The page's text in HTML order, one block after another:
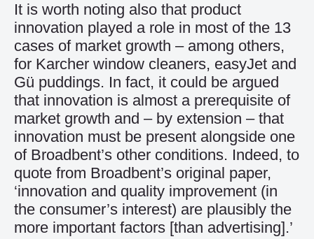
It is worth noting also that product
innovation played a role in most of the 13
cases of market growth – among others,
for Karcher window cleaners, easyJet and
Gü puddings. In fact, it could be argued
that innovation is almost a prerequisite of
market growth and – by extension – that
innovation must be present alongside one
of Broadbent’s other conditions. Indeed, to
quote from Broadbent’s original paper,
‘innovation and quality improvement (in
the consumer’s interest) are plausibly the
more important factors [than advertising].’